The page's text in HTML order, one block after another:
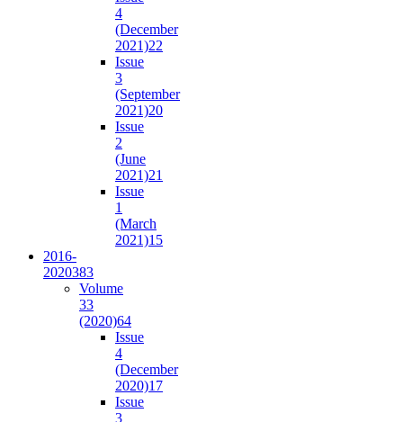
4
(December
2021)22
Issue
3
(September
2021)20
Issue
2
(June
2021)21
Issue
1
(March
2021)15
2016-
2020383
Volume
33
(2020)64
Issue
4
(December
2020)17
Issue
3